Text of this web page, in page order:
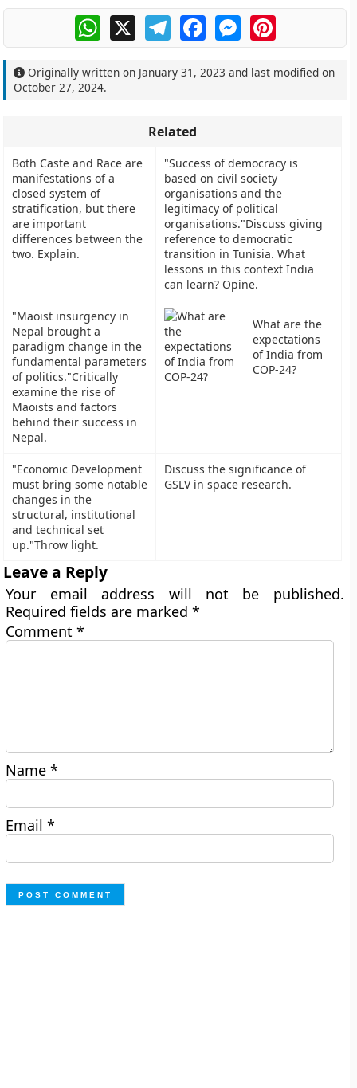
WhatsApp
X TelegramFacebookMessengerPinterest
Originally written on January 31, 2023 and last modified on
October 27, 2024.
Related
Both Caste and Race are
manifestations of a
closed system of
stratification, but there
are important
differences between the
two. Explain.
"Success of democracy is
based on civil society
organisations and the
legitimacy of political
organisations."Discuss giving
reference to democratic
transition in Tunisia. What
lessons in this context India
can learn? Opine.
"Maoist insurgency in
Nepal brought a
paradigm change in the
fundamental parameters
of politics."Critically
examine the rise of
Maoists and factors
behind their success in
Nepal.
What are the
expectations
of India from
COP-24?
"Economic Development
must bring some notable
changes in the
structural, institutional
and technical set
up."Throw light.
Discuss the significance of
GSLV in space research.
Leave a Reply
Your email address will not be published.
Required fields are marked*
Comment*
Name*
Email*